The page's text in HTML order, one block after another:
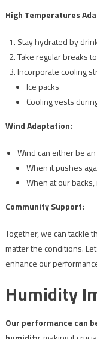
High Temperatures
Stay hydrated by
Take regular breaks
Incorporate cooling
Ice packs
Cooling vests
Wind Adaptation:
Wind can either be
When it pushes
When at our
Community Support:
Together, we can tackle
matter the conditions.
enhance our
Humidity
Our performance can